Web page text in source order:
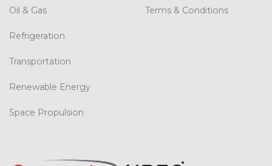
Oil & Gas
Refrigeration
Transportation
Renewable Energy
Space Propulsion
Terms & Conditions